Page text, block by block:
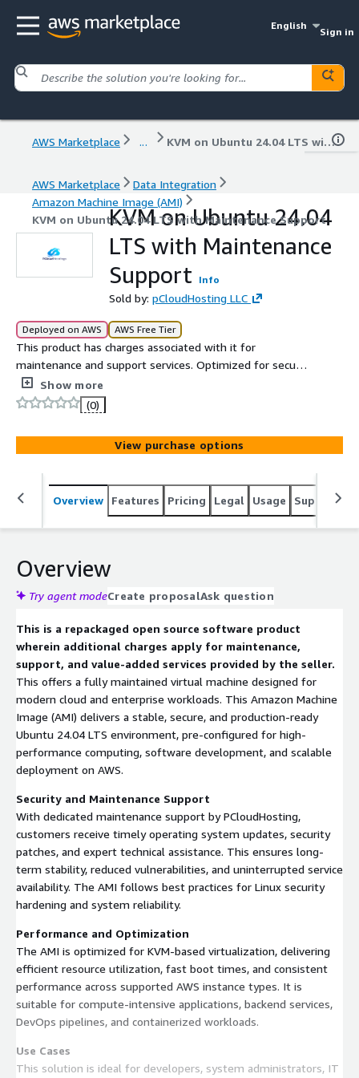
English
Sign in
AWS Marketplace ... KVM on Ubuntu 24.04 LTS with Maintenance Support
AWS Marketplace
Data Integration
Amazon Machine Image (AMI)
KVM on Ubuntu 24.04 LTS with Maintenance Support
KVM on Ubuntu 24.04
LTS with Maintenance
Support
Info
Sold by: pCloudHosting LLC
Deployed on AWS AWS Free Tier
This product has charges associated with it for
maintenance and support services. Optimized for secure,
stable, and high-performance cloud deployments on
AWS.
Show more
(0)
View purchase options
Overview Features Pricing Legal Usage Support
Overview
Try agent modeCreate proposalAsk question
This is a repackaged open source software product
wherein additional charges apply for maintenance,
support, and value-added services provided by the seller.
This offers a fully maintained virtual machine designed for
modern cloud and enterprise workloads. This Amazon Machine
Image (AMI) delivers a stable, secure, and production-ready
Ubuntu 24.04 LTS environment, pre-configured for high-
performance computing, software development, and scalable
deployment on AWS.
Security and Maintenance Support
With dedicated maintenance support by PCloudHosting,
customers receive timely operating system updates, security
patches, and expert technical assistance. This ensures long-
term stability, reduced vulnerabilities, and uninterrupted service
availability. The AMI follows best practices for Linux security
hardening and system reliability.
Performance and Optimization
The AMI is optimized for KVM-based virtualization, delivering
efficient resource utilization, fast boot times, and consistent
performance across supported AWS instance types. It is
suitable for compute-intensive applications, backend services,
DevOps pipelines, and containerized workloads.
Use Cases
This solution is ideal for developers, system administrators, IT